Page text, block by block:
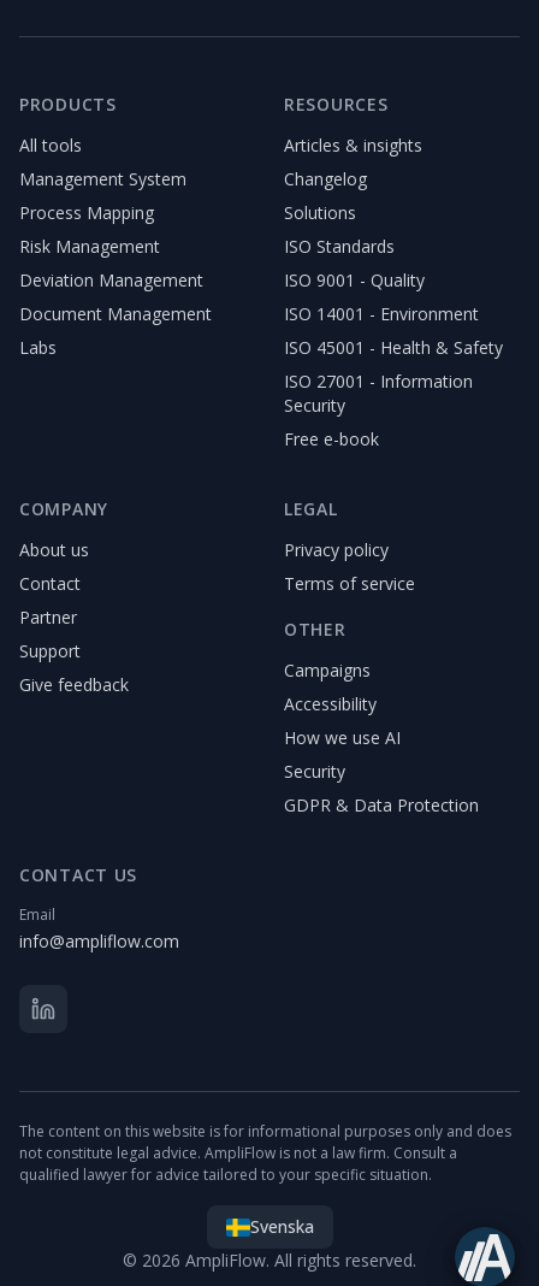
PRODUCTS
All tools
Management System
Process Mapping
Risk Management
Deviation Management
Document Management
Labs
RESOURCES
Articles & insights
Changelog
Solutions
ISO Standards
ISO 9001 - Quality
ISO 14001 - Environment
ISO 45001 - Health & Safety
ISO 27001 - Information
Security
Free e-book
COMPANY
About us
Contact
Partner
Support
Give feedback
LEGAL
Privacy policy
Terms of service
OTHER
Campaigns
Accessibility
How we use AI
Security
GDPR & Data Protection
CONTACT US
Email
info@ampliflow.com
The content on this website is for informational purposes only and does
not constitute legal advice. AmpliFlow is not a law firm. Consult a
qualified lawyer for advice tailored to your specific situation.
© 2026 AmpliFlow. All rights reserved.
Svenska